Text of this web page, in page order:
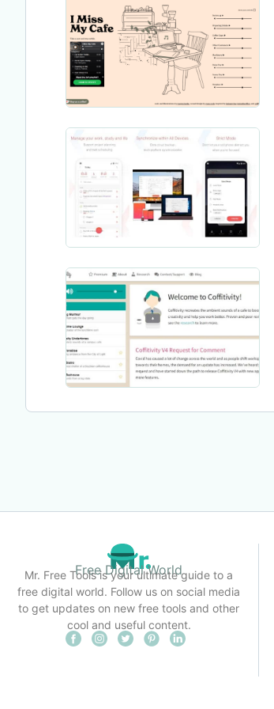
Free Digital World
Mr. Free Tools is your ultimate guide to a
free digital world. Follow us on social media
to get updates on new free tools and other
cool and useful content.